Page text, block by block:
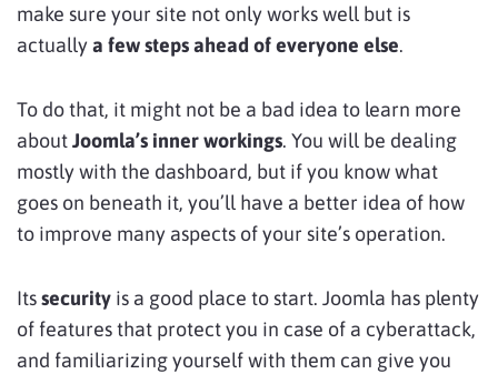
make sure your site not only works well but is
actuallya few steps ahead of everyone else.
To do that, it might not be a bad idea to learn more
aboutJoomla’s inner workings. You will be dealing
mostly with the dashboard, but if you know what
goes on beneath it, you’ll have a better idea of how
to improve many aspects of your site’s operation.
Itssecurity is a good place to start. Joomla has plenty
of features that protect you in case of a cyberattack,
and familiarizing yourself with them can give you